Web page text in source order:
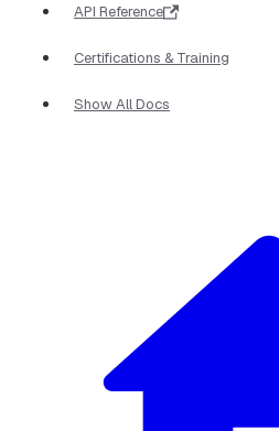
API Reference
Certifications & Training
Show All Docs